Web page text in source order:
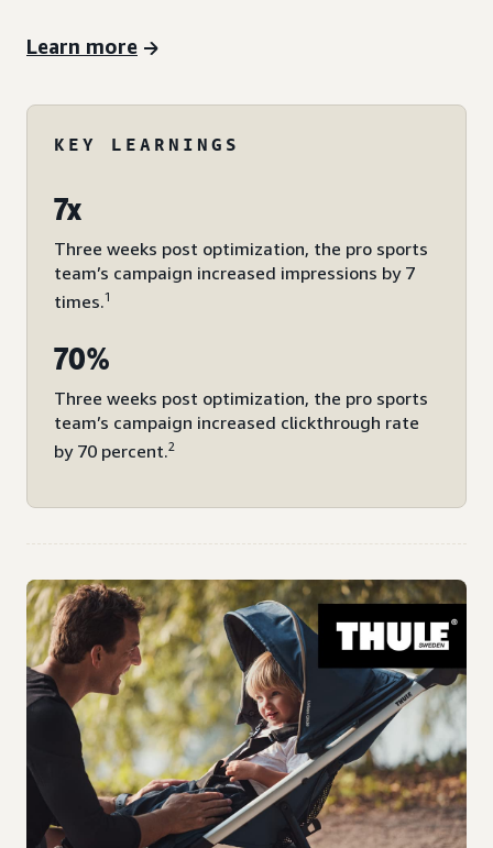
Learn more
KEY LEARNINGS
7x
Three weeks post optimization, the pro sports
team’s campaign increased impressions by 7
times.1
70%
Three weeks post optimization, the pro sports
team’s campaign increased clickthrough rate
by 70 percent.2